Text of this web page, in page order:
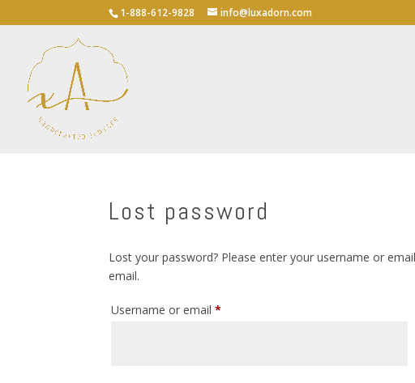
1-888-612-9828 info@luxadorn.com
Lost password
Lost your password? Please enter your username or
email.
Username or email*